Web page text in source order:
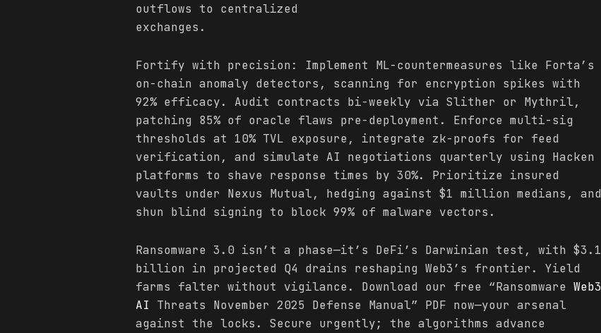
outflows to centralized
exchanges.
Fortify with precision: Implement ML-countermeasures like Forta’s
on-chain anomaly detectors, scanning for encryption spikes with
92% efficacy. Audit contracts bi-weekly via Slither or Mythril,
patching 85% of oracle flaws pre-deployment. Enforce multi-sig
thresholds at 10% TVL exposure, integrate zk-proofs for feed
verification, and simulate AI negotiations quarterly using Hacken
platforms to shave response times by 30%. Prioritize insured
vaults under Nexus Mutual, hedging against $1 million medians, and
shun blind signing to block 99% of malware vectors.
Ransomware 3.0 isn’t a phase—it’s DeFi’s Darwinian test, with $3.1
billion in projected Q4 drains reshaping Web3’s frontier. Yield
farms falter without vigilance. Download our free “Ransomware Web3
AI Threats November 2025 Defense Manual” PDF now—your arsenal
against the locks. Secure urgently; the algorithms advance